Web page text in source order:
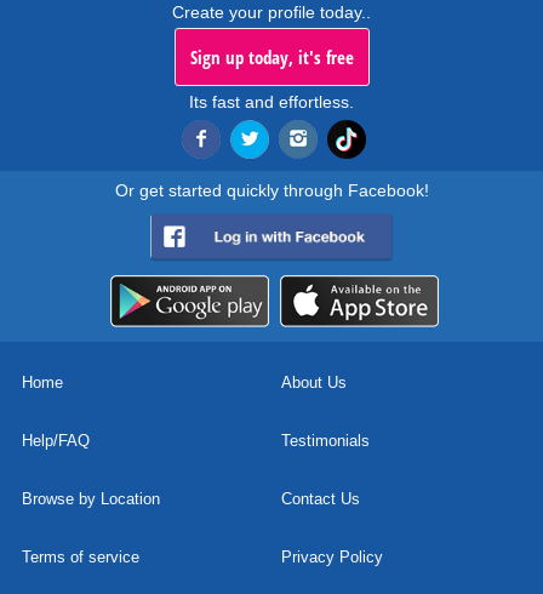
Create your profile today..
Sign up today, it's free
Its fast and effortless.
Or get started quickly through Facebook!
Home About Us
Help/FAQ Testimonials
Browse by Location Contact Us
Terms of service Privacy Policy